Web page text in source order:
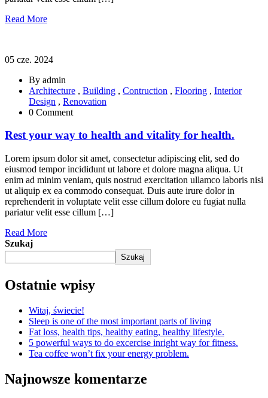
Read More
05 cze. 2024
By admin
Architecture , Building , Contruction , Flooring , Interior
Design , Renovation
0 Comment
Rest your way to health and vitality for health.
Lorem ipsum dolor sit amet, consectetur adipiscing elit, sed do
eiusmod tempor incididunt ut labore et dolore magna aliqua. Ut
enim ad minim veniam, quis nostrud exercitation ullamco laboris nisi
ut aliquip ex ea commodo consequat. Duis aute irure dolor in
reprehenderit in voluptate velit esse cillum dolore eu fugiat nulla
pariatur velit esse cillum […]
Read More
Szukaj
Szukaj
Ostatnie wpisy
Witaj, świecie!
Sleep is one of the most important parts of living
Fat loss, health tips, healthy eating, healthy lifestyle.
5 powerful ways to do excercise inright way for fitness.
Tea coffee won’t fix your energy problem.
Najnowsze komentarze